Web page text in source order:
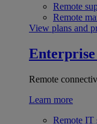
Remote
Remote
View plans and
Enterprise
Remote
Learn more
Remote IT